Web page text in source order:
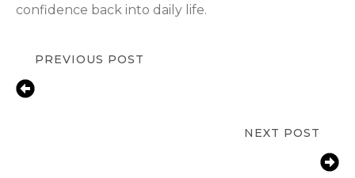
confidence back into daily life.
PREVIOUS POST
NEXT POST